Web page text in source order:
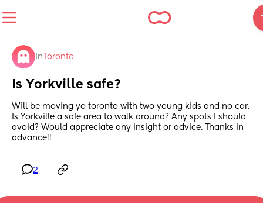
in Toronto
Is Yorkville safe?
Will be moving yo toronto with two young kids and no car.
Is Yorkville a safe area to walk around? Any spots I should
avoid? Would appreciate any insight or advice. Thanks in
advance!!
2